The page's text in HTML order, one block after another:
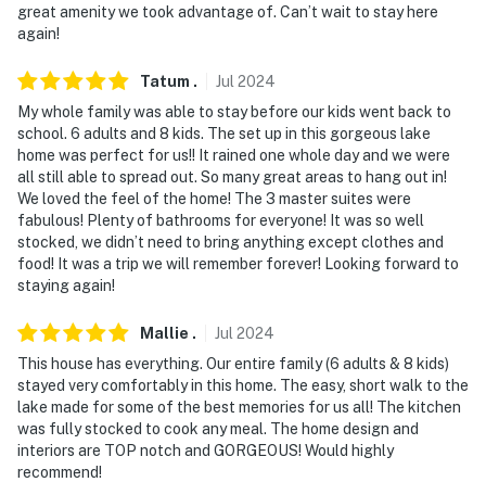
great amenity we took advantage of. Can’t wait to stay here
again!
Tatum . Jul 2024
My whole family was able to stay before our kids went back to
school. 6 adults and 8 kids. The set up in this gorgeous lake
home was perfect for us!! It rained one whole day and we were
all still able to spread out. So many great areas to hang out in!
We loved the feel of the home! The 3 master suites were
fabulous! Plenty of bathrooms for everyone! It was so well
stocked, we didn’t need to bring anything except clothes and
food! It was a trip we will remember forever! Looking forward to
staying again!
Mallie . Jul 2024
This house has everything. Our entire family (6 adults & 8 kids)
stayed very comfortably in this home. The easy, short walk to the
lake made for some of the best memories for us all! The kitchen
was fully stocked to cook any meal. The home design and
interiors are TOP notch and GORGEOUS! Would highly
recommend!